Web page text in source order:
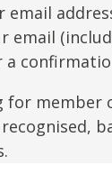
email
email
a
for member